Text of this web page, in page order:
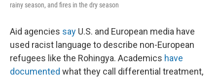
rainy season, and fires in the dry season
Aid agencies say U.S. and European media have
used racist language to describe non-European
refugees like the Rohingya. Academics have
documented what they call differential treatment,